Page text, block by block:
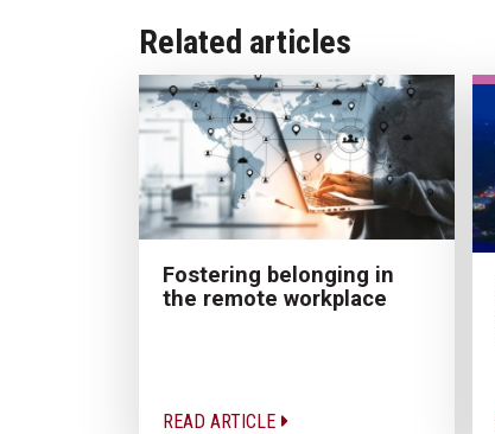
Related articles
Fostering belonging in
the remote workplace
READ ARTICLE